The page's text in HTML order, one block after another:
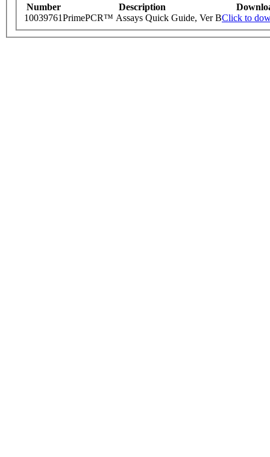
Number Description
10039761PrimePCR™ Assays Quick Guide, Ver BClick to